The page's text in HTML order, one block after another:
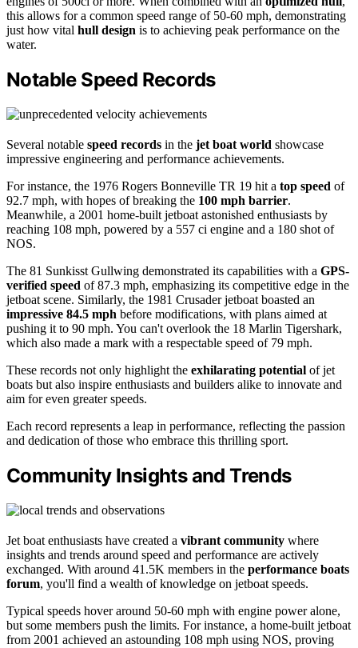
this allows for a common speed range of 50-60 mph, demonstrating
just how vital hull design is to achieving peak performance on the
water.
Notable Speed Records
Several notable speed records in the jet boat world showcase
impressive engineering and performance achievements.
For instance, the 1976 Rogers Bonneville TR 19 hit a top speed of
92.7 mph, with hopes of breaking the 100 mph barrier.
Meanwhile, a 2001 home-built jetboat astonished enthusiasts by
reaching 108 mph, powered by a 557 ci engine and a 180 shot of
NOS.
The 81 Sunkisst Gullwing demonstrated its capabilities with a GPS-
verified speed of 87.3 mph, emphasizing its competitive edge in the
jetboat scene. Similarly, the 1981 Crusader jetboat boasted an
impressive 84.5 mph before modifications, with plans aimed at
pushing it to 90 mph. You can't overlook the 18 Marlin Tigershark,
which also made a mark with a respectable speed of 79 mph.
These records not only highlight the exhilarating potential of jet
boats but also inspire enthusiasts and builders alike to innovate and
aim for even greater speeds.
Each record represents a leap in performance, reflecting the passion
and dedication of those who embrace this thrilling sport.
Community Insights and Trends
Jet boat enthusiasts have created a vibrant community where
insights and trends around speed and performance are actively
exchanged. With around 41.5K members in the performance boats
forum, you'll find a wealth of knowledge on jetboat speeds.
Typical speeds hover around 50-60 mph with engine power alone,
but some members push the limits. For instance, a home-built jetboat
from 2001 achieved an astounding 108 mph using NOS, proving